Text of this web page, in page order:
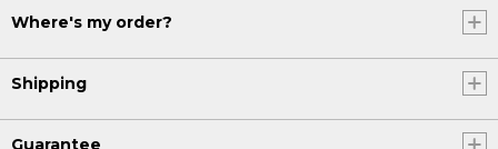
Where's my order?
Shipping
Guarantee